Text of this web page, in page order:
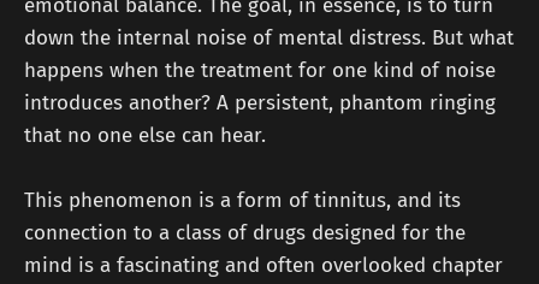
emotional balance. The goal, in essence, is to turn
down the internal noise of mental distress. But what
happens when the treatment for one kind of noise
introduces another? A persistent, phantom ringing
that no one else can hear.
This phenomenon is a form of tinnitus, and its
connection to a class of drugs designed for the
mind is a fascinating and often overlooked chapter